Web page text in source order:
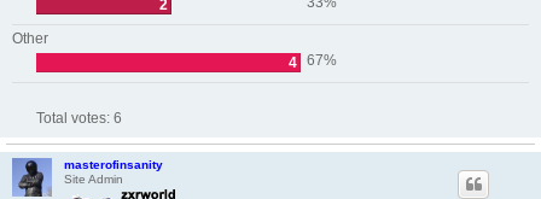
2
Other
4 67%
Total votes: 6
masterofinsanity
Site Admin